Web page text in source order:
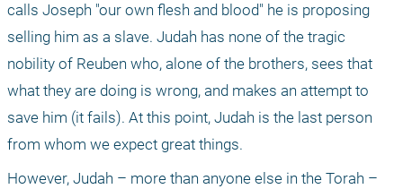
calls Joseph "our own flesh and blood" he is proposing
selling him as a slave. Judah has none of the tragic
nobility of Reuben who, alone of the brothers, sees that
what they are doing is wrong, and makes an attempt to
save him (it fails). At this point, Judah is the last person
from whom we expect great things.
However, Judah – more than anyone else in the Torah –